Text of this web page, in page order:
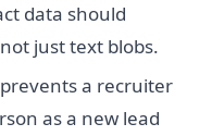
data should
just text blobs.
a recruiter
as a new lead